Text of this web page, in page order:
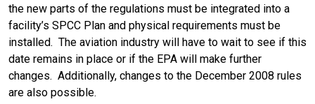
the new parts of the regulations must be integrated into a
facility’s SPCC Plan and physical requirements must be
installed. The aviation industry will have to wait to see if this
date remains in place or if the EPA will make further
changes. Additionally, changes to the December 2008 rules
are also possible.